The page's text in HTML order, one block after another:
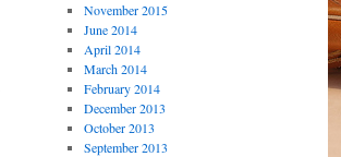
November 2015
June 2014
April 2014
March 2014
February 2014
December 2013
October 2013
September 2013